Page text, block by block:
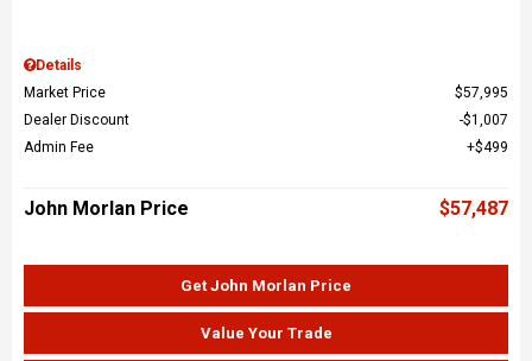
Details
Market Price
$57,995
Dealer Discount
$1,007
Admin Fee
$499
John Morlan Price $57,487
Get John Morlan Price
Value Your Trade